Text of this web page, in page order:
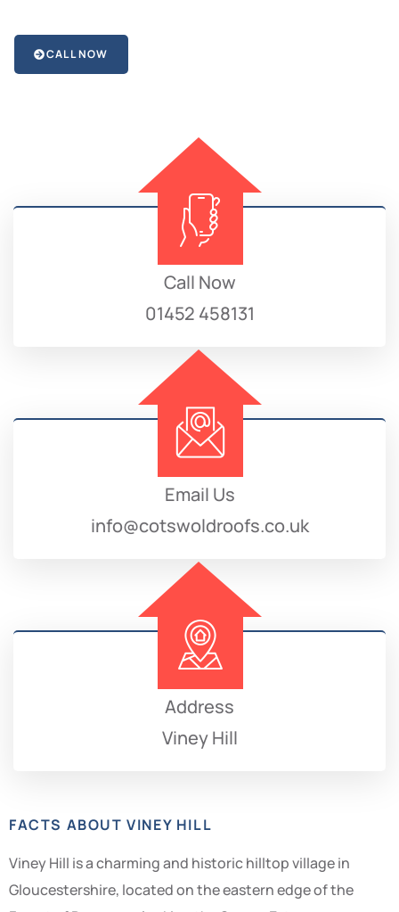
CALL NOW
Call Now
01452 458131
Email Us
info@cotswoldroofs.co.uk
Address
Viney Hill
FACTS ABOUT VINEY HILL
Viney Hill is a charming and historic hilltop village in
Gloucestershire, located on the eastern edge of the